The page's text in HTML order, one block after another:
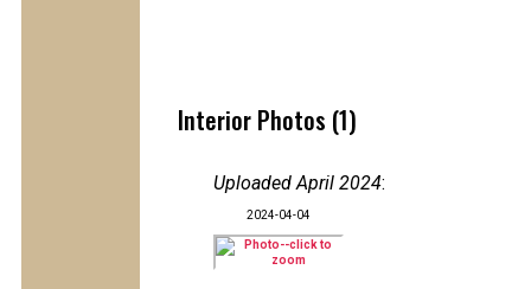
Interior Photos (1)
Uploaded April 2024:
2024-04-04